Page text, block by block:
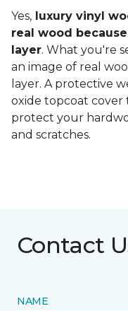
Yes, luxury vinyl
real wood
layer. What you're
an image of real
layer. A protective
oxide topcoat cover
protect your
and scratches.
Contact
NAME